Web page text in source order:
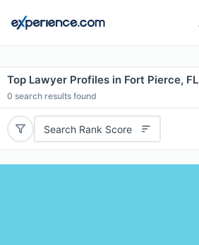
Top Lawyer Profiles in Fort Pierce, FL
0 search results found
Search Rank Score